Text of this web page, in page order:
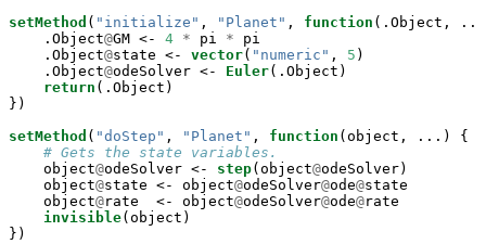
setMethod ( "initialize" , "Planet" , function (.Object,
    .Object
@GM <- 4 * pi *
pi
    .Object
@state <- vector( "numeric" , 5 )
    .Object
@odeSolver <- Euler(.Object)
return (.Object)
})
setMethod ( "doStep" , "Planet" , function (object, ...) {
# Gets the state variables.
    object
@odeSolver <- step(object@odeSolver)
    object
@state <- object@odeSolver@ode@state
    object
@rate  <- object@odeSolver@ode@rate
invisible(object)
})